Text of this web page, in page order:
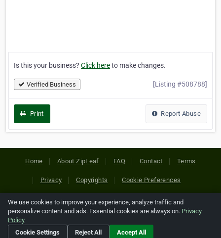
Is this your business? Click hereto make changes.
Verified Business [Listing #508788]
Print Report Abuse
Home About ZipLeaf FAQ Contact Terms
Privacy Copyrights Cookie Preferences
Copyright © 2026 Netcode, Inc. All Rights Reserved. All
references relating to third-party companies are copyright of
their respective holders.
We use cookies to improve your experience, analyze traffic and
personalize content and ads. Essential cookies are always on. Privacy
Policy
Cookie Settings
Reject All Accept All